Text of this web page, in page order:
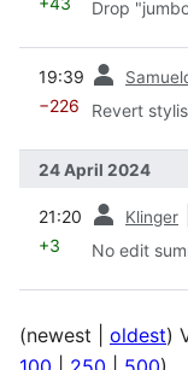
Drop
19:39
−226 Revert
24 April 2024
21:20 Klinger
+3 No edit
(newest oldest)